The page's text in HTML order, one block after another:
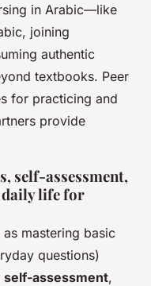
in Arabic—like
joining
authentic
textbooks. Peer
for practicing and
provide
self-assessment,
life for
as mastering basic
questions)
self-assessment,